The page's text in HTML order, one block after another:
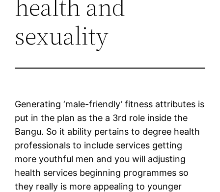
sexuality
Generating ‘male-friendly’ fitness attributes is
put in the plan as the a 3rd role inside the
Bangu. So it ability pertains to degree health
professionals to include services getting
more youthful men and you will adjusting
health services beginning programmes so
they really is more appealing to younger